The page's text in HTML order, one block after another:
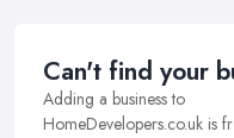
Can't find your
Adding a business to
HomeDevelopers.co.uk is